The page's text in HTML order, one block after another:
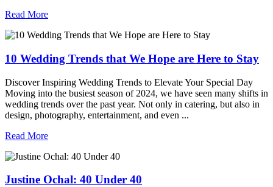
Read More
10 Wedding Trends that We Hope are Here to Stay
Discover Inspiring Wedding Trends to Elevate Your Special Day
Moving into the busiest season of 2024, we have seen many shifts in
wedding trends over the past year. Not only in catering, but also in
design, photography, entertainment, and even ...
Read More
Justine Ochal: 40 Under 40